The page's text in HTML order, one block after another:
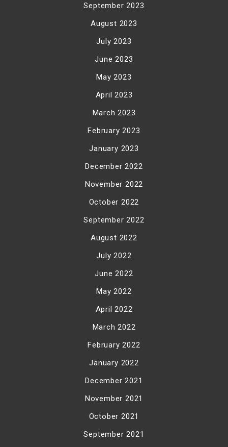
September 2023
August 2023
July 2023
June 2023
May 2023
April 2023
March 2023
February 2023
January 2023
December 2022
November 2022
October 2022
September 2022
August 2022
July 2022
June 2022
May 2022
April 2022
March 2022
February 2022
January 2022
December 2021
November 2021
October 2021
September 2021